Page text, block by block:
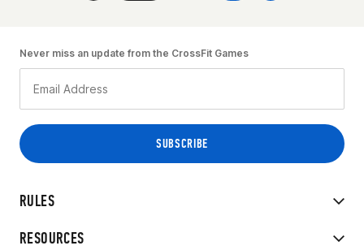
RULES
RESOURCES
Never miss an update from the CrossFit Games